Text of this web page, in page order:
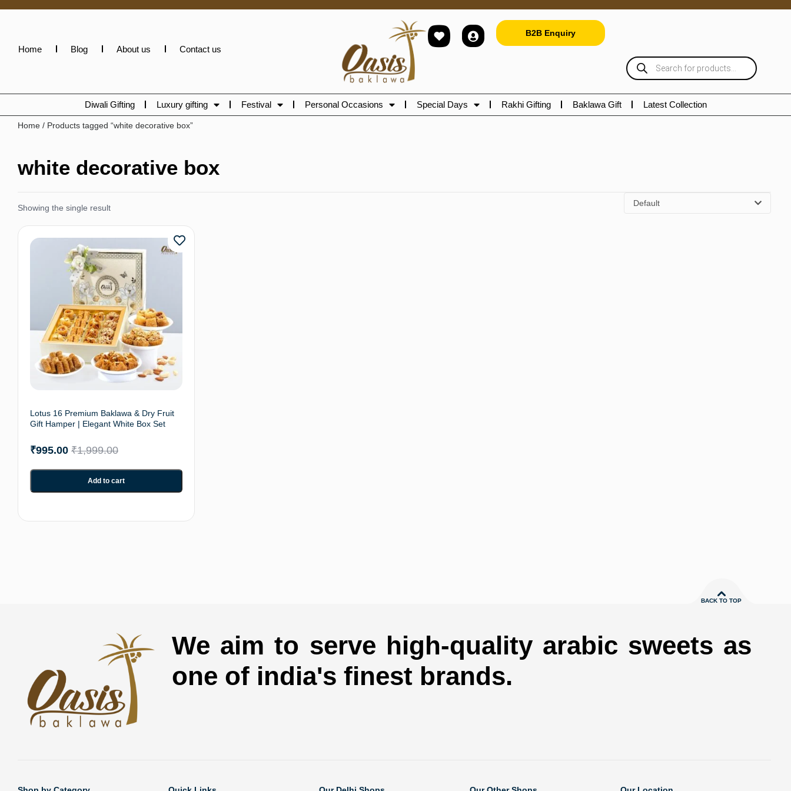
Home Blog About us Contact us
B2B Enquiry
Diwali Gifting Luxury gifting Festival Personal Occasions Special Days Rakhi Gifting Baklawa Gift Latest Collection
Home / Products tagged “white decorative box”
white decorative box
Showing the single result Default
Lotus 16 Premium Baklawa & Dry Fruit
Gift Hamper | Elegant White Box Set
₹1,999.00
₹995.00
Add to cart
BACK TO TOP
We aim to serve high-quality arabic sweets as
one of india's finest brands.